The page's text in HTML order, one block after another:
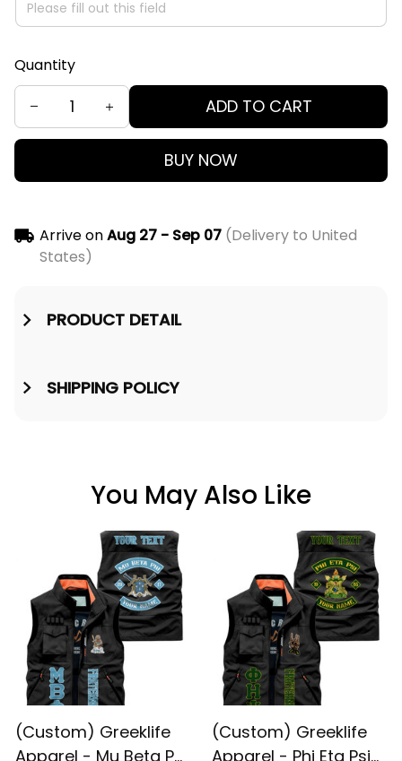
Quantity
ADD TO CART
BUY NOW
Arrive onAug 27 - Sep 07(Delivery to United
States)
PRODUCT DETAIL
SHIPPING POLICY
You May Also Like
(Custom) Greeklife
Apparel - Mu Beta Phi
(Custom) Greeklife
Apparel - Phi Eta Psi